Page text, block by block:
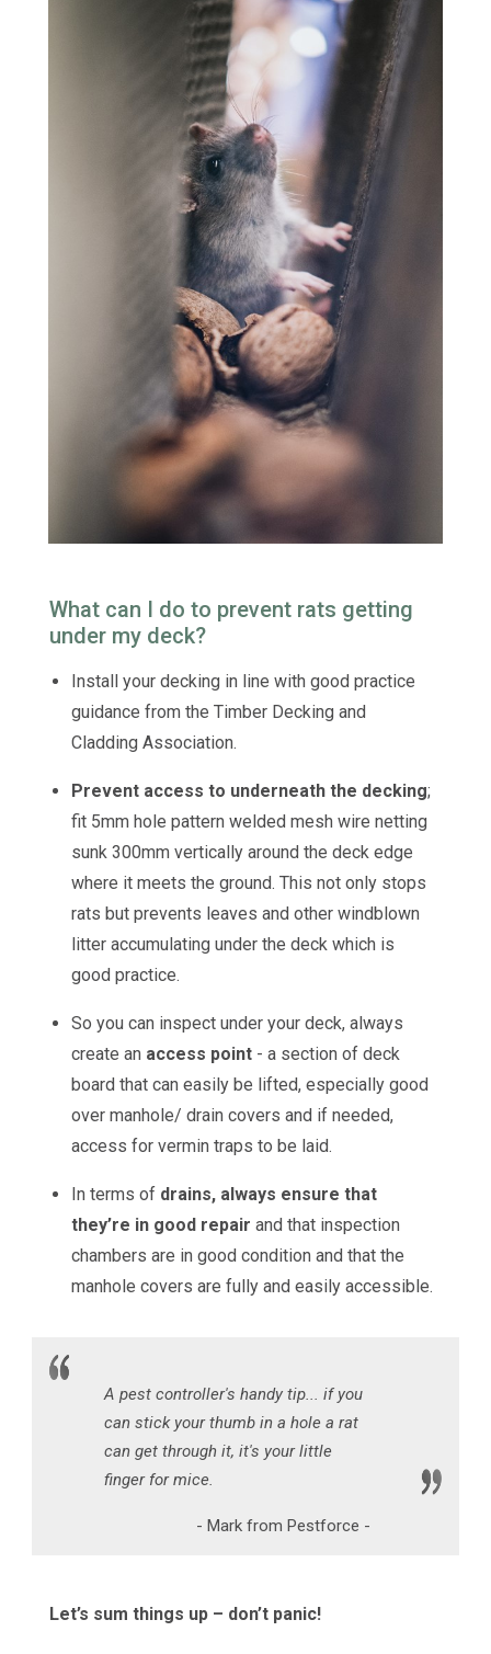
What can I do to prevent rats getting
under my deck?
Install your decking in line with good practice
guidance from the Timber Decking and
Cladding Association.
Prevent access to underneath the decking;
fit 5mm hole pattern welded mesh wire netting
sunk 300mm vertically around the deck edge
where it meets the ground. This not only stops
rats but prevents leaves and other windblown
litter accumulating under the deck which is
good practice.
So you can inspect under your deck, always
create an access point - a section of deck
board that can easily be lifted, especially good
over manhole/ drain covers and if needed,
access for vermin traps to be laid.
In terms of drains, always ensure that
they’re in good repair and that inspection
chambers are in good condition and that the
manhole covers are fully and easily accessible.
A pest controller's handy tip... if you
can stick your thumb in a hole a rat
can get through it, it's your little
finger for mice.
- Mark from Pestforce -
Let’s sum things up – don’t panic!